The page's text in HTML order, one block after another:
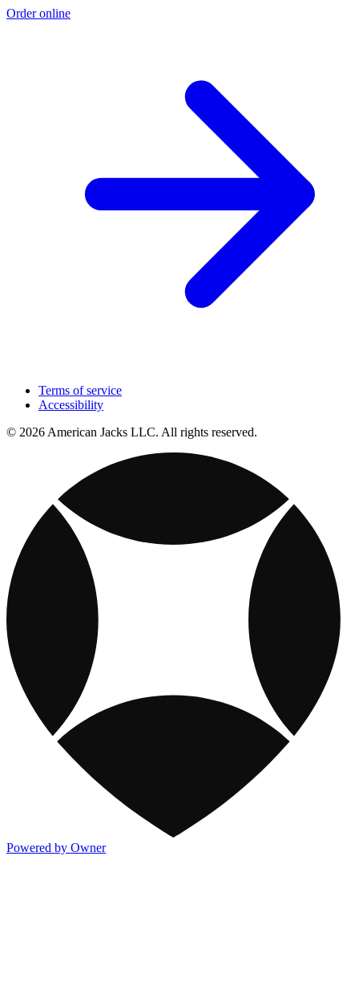
Order online
Terms of service
Accessibility
© 2026 American Jacks LLC. All rights reserved.
Powered by Owner